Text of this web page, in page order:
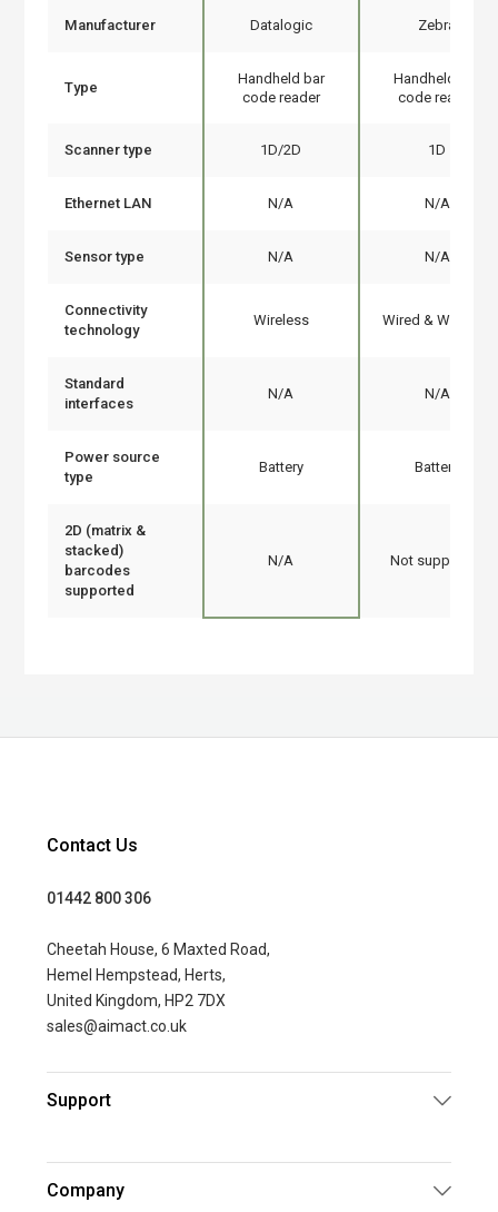
Manufacturer Datalogic Zebra
Type
Handheld bar
code reader
Handheld bar
code reader
Scanner type 1D/2D 1D
Ethernet LAN N/A N/A
Sensor type N/A N/A
Connectivity
technology
Wireless Wired & Wireless
Standard
interfaces
N/A N/A
Power source
type
Battery Battery
2D (matrix &
stacked)
barcodes
supported
N/A Not supported
Contact Us
01442 800 306
Cheetah House, 6 Maxted Road,
Hemel Hempstead, Herts,
United Kingdom, HP2 7DX
sales@aimact.co.uk
Support
Company